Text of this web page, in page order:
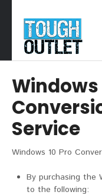
Windows
Service
Windows 10 Pro
By purchasing the
to the following: